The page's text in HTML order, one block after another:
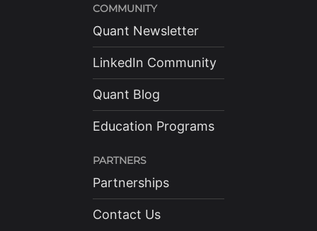
COMMUNITY
Quant Newsletter
LinkedIn Community
Quant Blog
Education Programs
PARTNERS
Partnerships
Contact Us